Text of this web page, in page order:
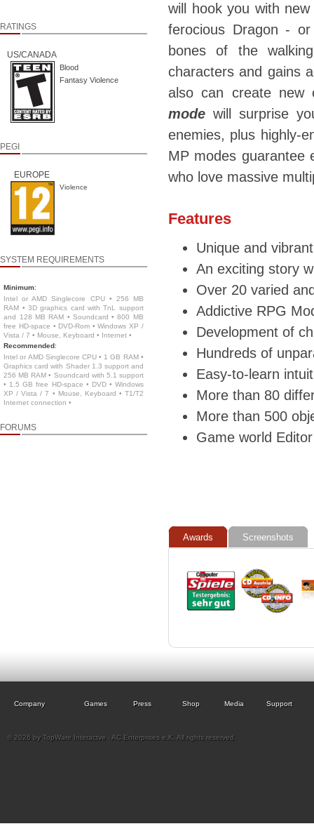
RATINGS
US/CANADA
Blood
Fantasy Violence
PEGI
EUROPE
Violence
SYSTEM REQUIREMENTS
Minimum:
Intel or AMD Singlecore CPU • 256 MB
RAM • 3D graphics card with TnL support
and 128 MB RAM • Soundcard • 800 MB
free HD-space • DVD-Rom • Windows XP /
Vista / 7 • Mouse, Keyboard • Internet •
Recommended:
Intel or AMD Singlecore CPU • 1 GB RAM •
Graphics card with Shader 1.3 support and
256 MB RAM • Soundcard with 5.1 support
• 1.5 GB free HD-space • DVD • Windows
XP / Vista / 7 • Mouse, Keyboard • T1/T2
Internet connection •
FORUMS
will hook you with
ferocious Dragon -
bones of the
characters and gains
also can create new
mode will surprise
enemies, plus highly-
MP modes guarantee
who love massive
Features
Unique and
An exciting story
Over 20 varied
Addictive RPG
Development of
Hundreds of
Easy-to-learn
More than 80
More than 500
Game world
Awards Screenshots
Company Games Press Shop Media Support
© 2026 by TopWare Interactve - AC Enterprises e.K. All rights reserved.